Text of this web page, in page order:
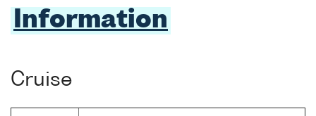
Information
Cruise